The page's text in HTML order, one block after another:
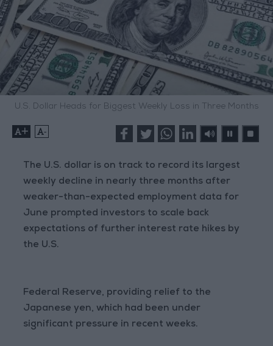
U.S. Dollar Heads for Biggest Weekly Loss in Three Months
+ -
The U.S. dollar is on track to record its largest
weekly decline in nearly three months after
weaker-than-expected employment data for
June prompted investors to scale back
expectations of further interest rate hikes by
the U.S.
Federal Reserve, providing relief to the
Japanese yen, which had been under
significant pressure in recent weeks.